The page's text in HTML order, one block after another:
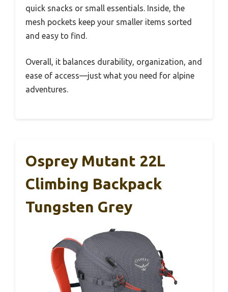
quick snacks or small essentials. Inside, the
mesh pockets keep your smaller items sorted
and easy to find.
Overall, it balances durability, organization, and
ease of access—just what you need for alpine
adventures.
Osprey Mutant 22L
Climbing Backpack
Tungsten Grey